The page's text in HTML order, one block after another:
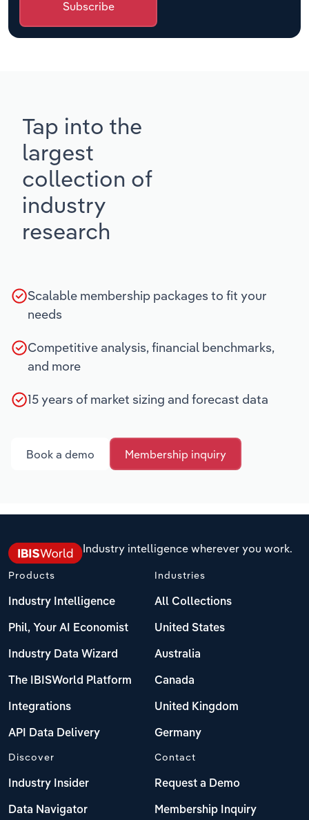
Subscribe
Tap into the
largest
collection of
industry
research
Scalable membership packages to fit your
needs
Competitive analysis, financial benchmarks,
and more
15 years of market sizing and forecast data
Book a demo Membership inquiry
Industry intelligence wherever you work.
Products
Industry Intelligence
Phil, Your AI Economist
Industry Data Wizard
The IBISWorld Platform
Integrations
API Data Delivery
Industries
All Collections
United States
Australia
Canada
United Kingdom
Germany
Discover
Industry Insider
Data Navigator
Contact
Request a Demo
Membership Inquiry